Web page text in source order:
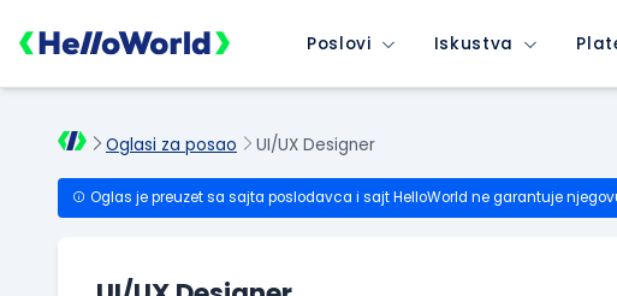
Poslovi Iskustva
Oglasi za posao UI/UX Designer
Oglas je preuzet sa sajta poslodavca i sajt HelloWorld ne garantuje